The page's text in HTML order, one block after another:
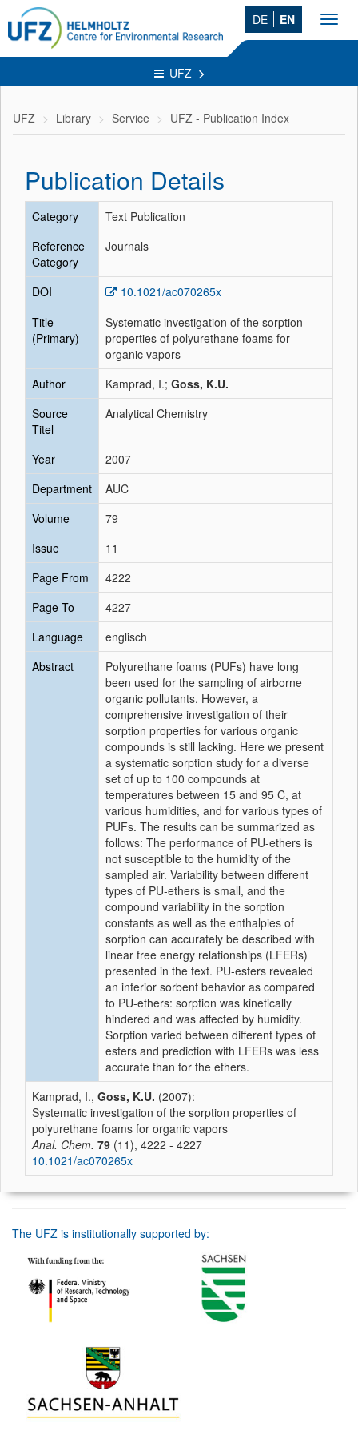
DE EN
UFZ
UFZ Library Service UFZ - Publication Index
Publication Details
Category
Text Publication
Reference
Category
Journals
DOI
10.1021/ac070265x
Title
(Primary)
Systematic investigation of the sorption
properties of polyurethane foams for
organic vapors
Author
Kamprad, I.; Goss, K.U.
Source
Titel
Analytical Chemistry
Year
2007
Department
AUC
Volume
79
Issue
11
Page From
4222
Page To
4227
Language
englisch
Abstract
Polyurethane foams (PUFs) have long
been used for the sampling of airborne
organic pollutants. However, a
comprehensive investigation of their
sorption properties for various organic
compounds is still lacking. Here we present
a systematic sorption study for a diverse
set of up to 100 compounds at
temperatures between 15 and 95 C, at
various humidities, and for various types of
PUFs. The results can be summarized as
follows: The performance of PU-ethers is
not susceptible to the humidity of the
sampled air. Variability between different
types of PU-ethers is small, and the
compound variability in the sorption
constants as well as the enthalpies of
sorption can accurately be described with
linear free energy relationships (LFERs)
presented in the text. PU-esters revealed
an inferior sorbent behavior as compared
to PU-ethers: sorption was kinetically
hindered and was affected by humidity.
Sorption varied between different types of
esters and prediction with LFERs was less
accurate than for the ethers.
Kamprad, I., Goss, K.U. (2007):
Systematic investigation of the sorption properties of
polyurethane foams for organic vapors
Anal. Chem. 79 (11), 4222 - 4227
10.1021/ac070265x
The UFZ is institutionally supported by: